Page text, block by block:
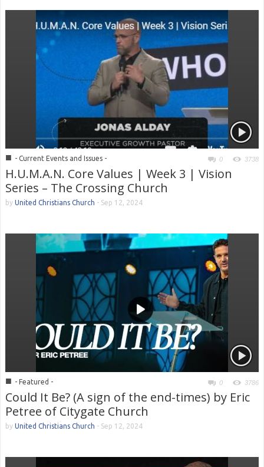
■ - Current Events and Issues - 0 3738
H.U.M.A.N. Core Values | Week 3 | Vision
Series – The Crossing Church
by United Christians Church - Sep 12, 2024
■ - Featured - 0 3786
Could It Be? (A sign of the end-times) by Eric
Petree of Citygate Church
by United Christians Church - Sep 12, 2024